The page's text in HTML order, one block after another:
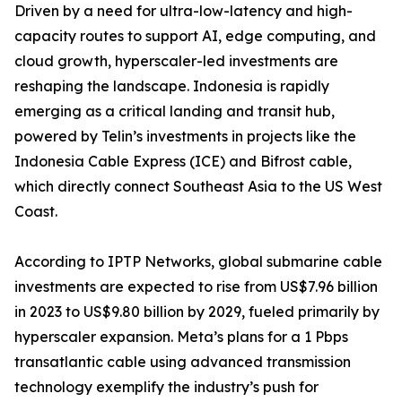
Driven by a need for ultra-low-latency and high-
capacity routes to support AI, edge computing, and
cloud growth, hyperscaler-led investments are
reshaping the landscape. Indonesia is rapidly
emerging as a critical landing and transit hub,
powered by Telin’s investments in projects like the
Indonesia Cable Express (ICE) and Bifrost cable,
which directly connect Southeast Asia to the US West
Coast.
According to IPTP Networks, global submarine cable
investments are expected to rise from US$7.96 billion
in 2023 to US$9.80 billion by 2029, fueled primarily by
hyperscaler expansion. Meta’s plans for a 1 Pbps
transatlantic cable using advanced transmission
technology exemplify the industry’s push for